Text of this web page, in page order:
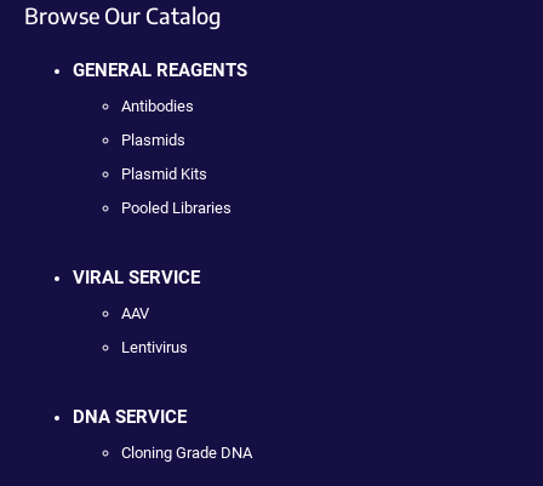
Browse Our Catalog
GENERAL REAGENTS
Antibodies
Plasmids
Plasmid Kits
Pooled Libraries
VIRAL SERVICE
AAV
Lentivirus
DNA SERVICE
Cloning Grade DNA